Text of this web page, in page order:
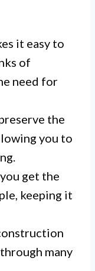
it easy to
of
need for
the
you to
get the
keeping it
many